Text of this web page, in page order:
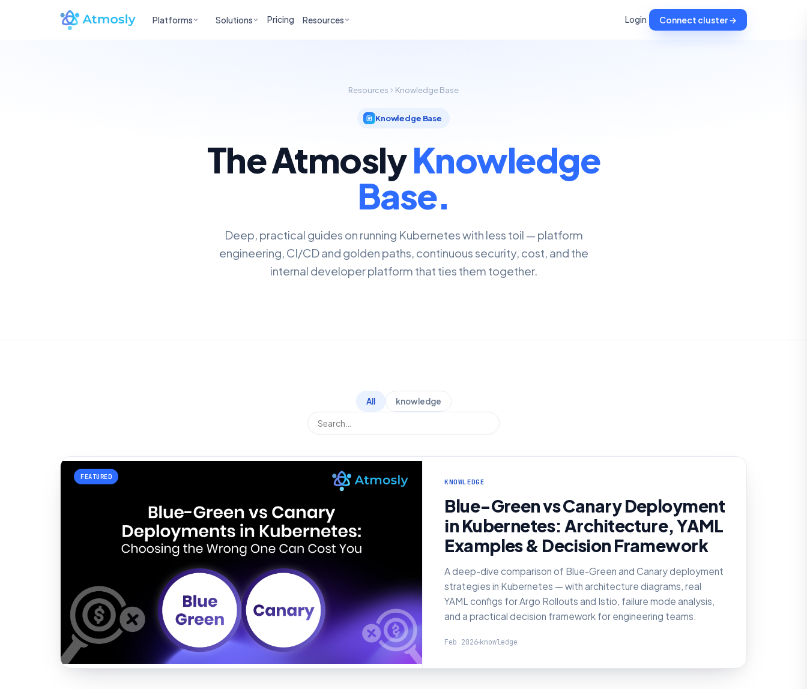
Platforms Solutions Pricing Resources Login Connect cluster →
Resources Knowledge Base
Knowledge Base
The AtmoslyKnowledge
Base.
Deep, practical guides on running Kubernetes with less toil — platform
engineering, CI/CD and golden paths, continuous security, cost, and the
internal developer platform that ties them together.
All knowledge
FEATURED
KNOWLEDGE
Blue-Green vs Canary Deployment
in Kubernetes: Architecture, YAML
Examples & Decision Framework
A deep-dive comparison of Blue-Green and Canary deployment
strategies in Kubernetes — with architecture diagrams, real
YAML configs for Argo Rollouts and Istio, failure mode analysis,
and a practical decision framework for engineering teams.
Feb 2026 knowledge